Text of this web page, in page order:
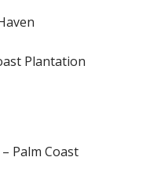
Plantation
Palm Coast